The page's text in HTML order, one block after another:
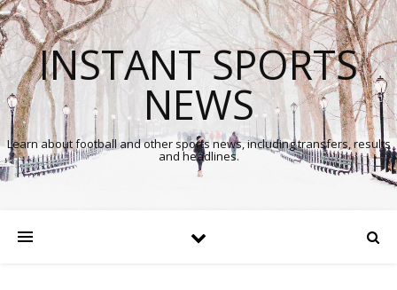
INSTANT SPORTS
NEWS
Learn about football and other sports news, including transfers, results
and headlines.